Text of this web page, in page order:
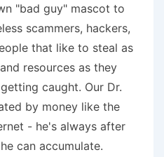
"bad guy" mascot to
scammers, hackers,
that like to steal as
resources as they
caught. Our Dr.
by money like the
- he's always after
can accumulate.